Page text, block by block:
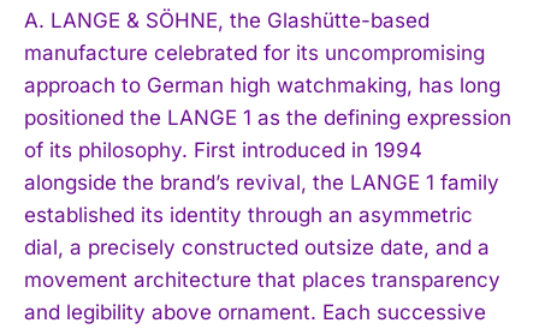
A. LANGE & SÖHNE, the Glashütte-based
manufacture celebrated for its uncompromising
approach to German high watchmaking, has long
positioned the LANGE 1 as the defining expression
of its philosophy. First introduced in 1994
alongside the brand’s revival, the LANGE 1 family
established its identity through an asymmetric
dial, a precisely constructed outsize date, and a
movement architecture that places transparency
and legibility above ornament. Each successive